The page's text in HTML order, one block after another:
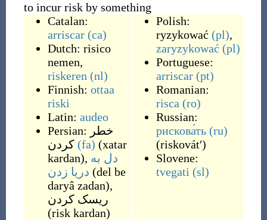
to incur risk by something
Catalan:
arriscar (ca)
Dutch: risico
nemen,
riskeren (nl)
Finnish: ottaa
riski
Latin: audeo
Persian: خطر
کردن (fa) (xatar
kardan), دل به
دریا زدن (del be
daryâ zadan),
ریسک کردن
(risk kardan)
Polish:
ryzykować (pl),
zaryzykować (pl)
Portuguese:
arriscar (pt)
Romanian:
risca (ro)
Russian:
рискова́ть (ru)
(riskovátʹ)
Slovene:
tvegati (sl)